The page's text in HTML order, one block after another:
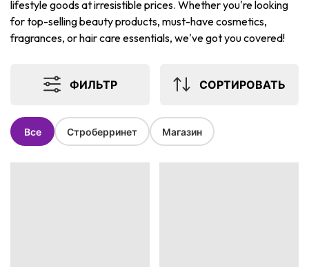
lifestyle goods at irresistible prices. Whether you're looking
for top-selling beauty products, must-have cosmetics,
fragrances, or hair care essentials, we've got you covered!
ФИЛЬТР СОРТИРОВАТЬ
Все Строберринет Магазин